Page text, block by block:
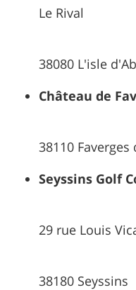
Le Rival
38080 L'isle
Château de
38110 Faverges
Seyssins Golf
29 rue Louis
38180 Seyssins